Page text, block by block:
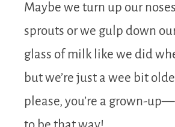
Maybe we turn up our
sprouts or we gulp down
glass of milk like we did
but we’re just a wee bit
please, you’re a grown-